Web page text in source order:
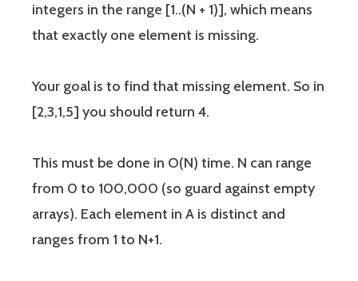
integers in the range [1..(N + 1)], which means
that exactly one element is missing.
Your goal is to find that missing element. So in
[2,3,1,5] you should return 4.
This must be done in O(N) time. N can range
from 0 to 100,000 (so guard against empty
arrays). Each element in A is distinct and
ranges from 1 to N+1.